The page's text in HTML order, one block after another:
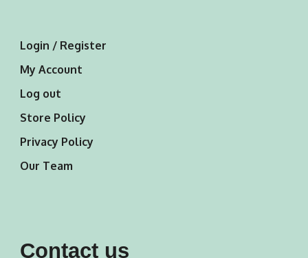
Login / Register
My Account
Log out
Store Policy
Privacy Policy
Our Team
Contact us